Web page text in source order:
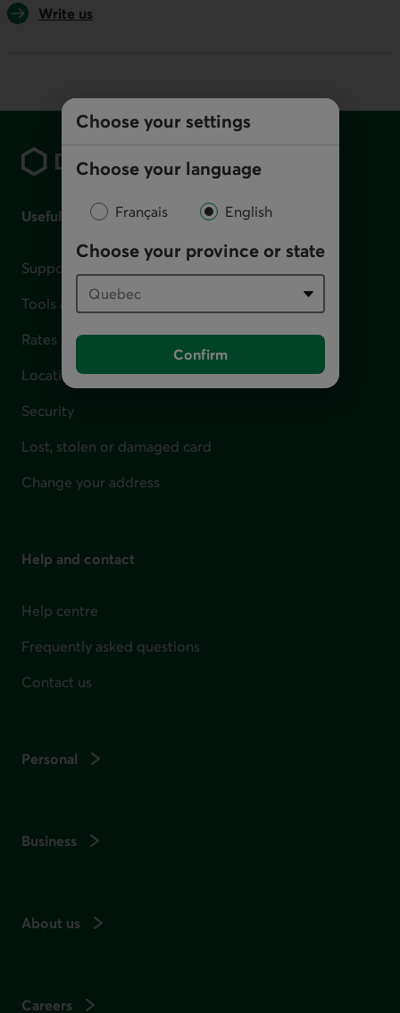
Choose your settings
Choose your language
Français English
Choose your province or state
Confirm
Write us
Footer
Useful links
Support for financial difficulties
Tools and calculators
Rates
Locations
Security
Lost, stolen or damaged card
Change your address
Help and contact
Help centre
Frequently asked questions
Contact us
Personal
Business
About us
Careers